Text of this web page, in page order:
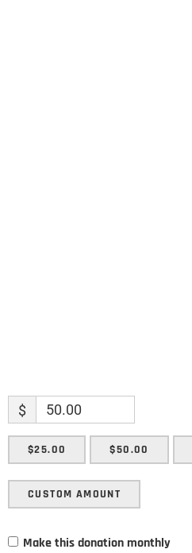
$
$25.00 $50.00
CUSTOM AMOUNT
Make this donation monthly